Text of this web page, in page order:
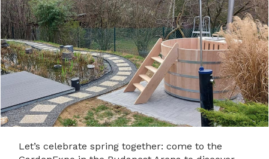
Let’s celebrate spring together: come to the